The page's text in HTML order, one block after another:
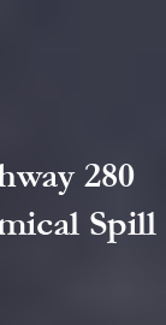
280
Spill